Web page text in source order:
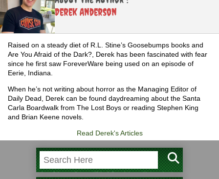
Derek Anderson
Raised on a steady diet of R.L. Stine’s Goosebumps books and
Are You Afraid of the Dark?, Derek has been fascinated with fear
since he first saw ForeverWare being used on an episode of
Eerie, Indiana.
When he’s not writing about horror as the Managing Editor of
Daily Dead, Derek can be found daydreaming about the Santa
Carla Boardwalk from The Lost Boys or reading Stephen King
and Brian Keene novels.
Read Derek's Articles